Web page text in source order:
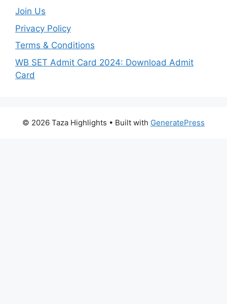
Join Us
Privacy Policy
Terms & Conditions
WB SET Admit Card 2024: Download Admit
Card
© 2026 Taza Highlights • Built with GeneratePress